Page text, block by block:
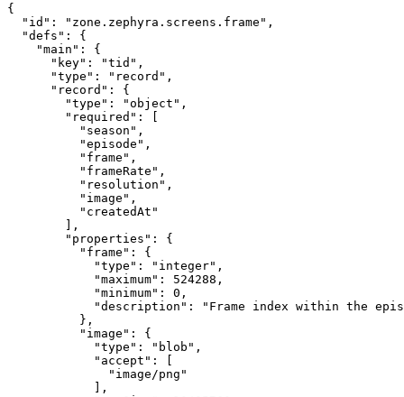
{
  "id": "zone.zephyra.screens.frame",
  "defs": {
    "main": {
      "key": "tid",
      "type": "record",
      "record": {
        "type": "object",
        "required": [
          "season",
          "episode",
          "frame",
          "frameRate",
          "resolution",
          "image",
          "createdAt"
        ],
        "properties": {
          "frame": {
            "type": "integer",
            "maximum": 524288,
            "minimum": 0,
"description": "Frame index within the
          },
          "image": {
            "type": "blob",
            "accept": [
              "image/png"
            ],